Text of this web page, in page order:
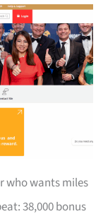
who wants miles
38,000 bonus